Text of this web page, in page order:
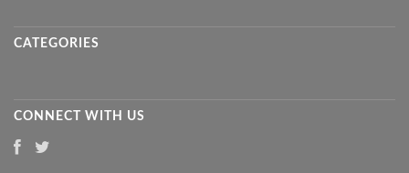
CATEGORIES
CONNECT WITH US